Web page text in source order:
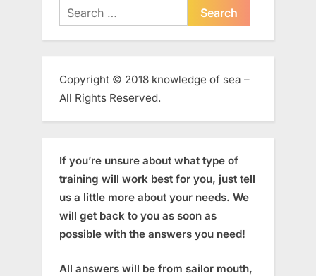
Search
for:
Copyright © 2018 knowledge of sea –
All Rights Reserved.
If you’re unsure about what type of
training will work best for you, just tell
us a little more about your needs. We
will get back to you as soon as
possible with the answers you need!
All answers will be from sailor mouth,